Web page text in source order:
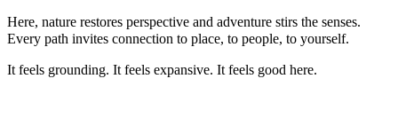
Here, nature restores perspective and adventure stirs the senses.
Every path invites connection to place, to people, to yourself.
It feels grounding. It feels expansive. It feels good here.